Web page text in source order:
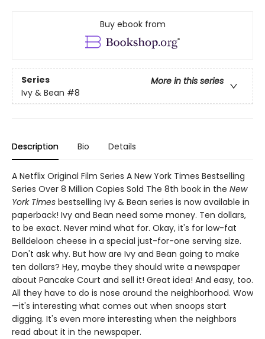
Buy ebook from
Series
More in this series
Ivy & Bean #8
Description Bio Details
A Netflix Original Film Series A New York Times Bestselling
Series Over 8 Million Copies Sold The 8th book in the New
York Times bestselling Ivy & Bean series is now available in
paperback! Ivy and Bean need some money. Ten dollars,
to be exact. Never mind what for. Okay, it's for low-fat
Belldeloon cheese in a special just-for-one serving size.
Don't ask why. But how are Ivy and Bean going to make
ten dollars? Hey, maybe they should write a newspaper
about Pancake Court and sell it! Great idea! And easy, too.
All they have to do is nose around the neighborhood. Wow
—it's interesting what comes out when snoops start
digging. It's even more interesting when the neighbors
read about it in the newspaper.